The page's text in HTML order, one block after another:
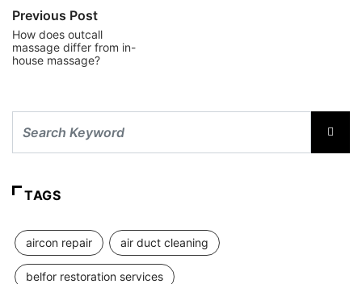
Previous Post
How does outcall
massage differ from in-
house massage?
TAGS
aircon repair air duct cleaning
belfor restoration services